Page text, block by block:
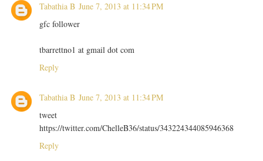
Tabathia B June 7, 2013 at 11:34 PM
gfc follower
tbarrettno1 at gmail dot com
Reply
Tabathia B June 7, 2013 at 11:34 PM
tweet
https://twitter.com/ChelleB36/status/343224344085946368
Reply